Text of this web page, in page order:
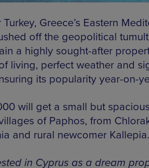
Greece’s Eastern
off the geopolitical
a highly sought-after
living, perfect weather and
its popularity year-on-
will get a small but
of Paphos, from
and rural newcomer Kallepia.
in Cyprus as a dream